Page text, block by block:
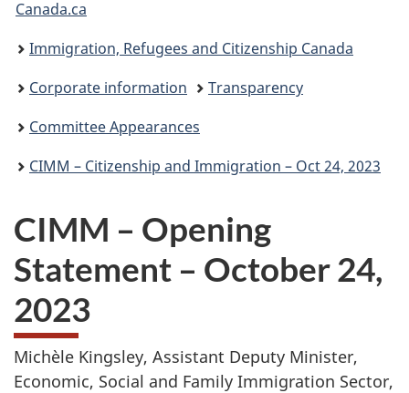
are
here:
Canada.ca
Immigration, Refugees and Citizenship Canada
Corporate information
Transparency
Committee Appearances
CIMM – Citizenship and Immigration – Oct 24, 2023
CIMM – Opening
Statement – October 24,
2023
Michèle Kingsley, Assistant Deputy Minister,
Economic, Social and Family Immigration Sector,